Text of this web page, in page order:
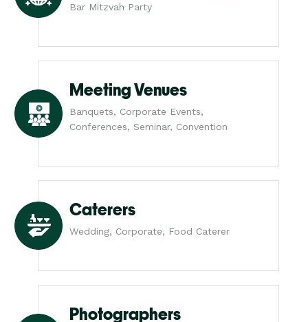
Bar Mitzvah Party
Meeting Venues
Banquets, Corporate Events,
Conferences, Seminar, Convention
Caterers
Wedding, Corporate, Food Caterer
Photographers